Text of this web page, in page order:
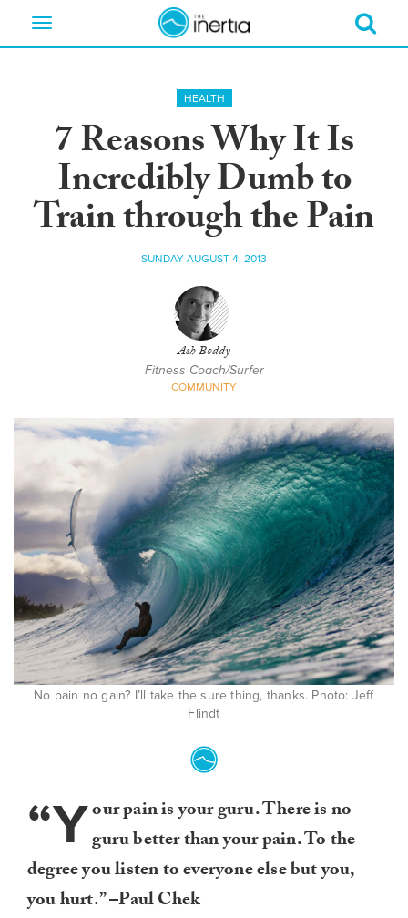
Toggle
HEALTH
7 Reasons Why It Is
Incredibly Dumb to
Train through the Pain
SUNDAY AUGUST 4, 2013
Ash Boddy
Fitness Coach/Surfer
COMMUNITY
No pain no gain? I’ll take the sure thing, thanks. Photo: Jeff
Flindt
“Your pain is your guru. There is no
guru better than your pain. To the
degree you listen to everyone else but you,
you hurt.” –Paul Chek